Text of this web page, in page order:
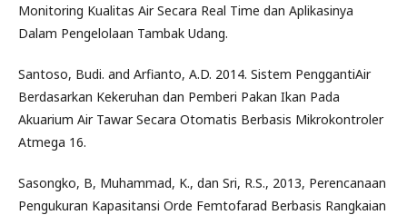
Monitoring Kualitas Air Secara Real Time dan Aplikasinya
Dalam Pengelolaan Tambak Udang.
Santoso, Budi. and Arfianto, A.D. 2014. Sistem PenggantiAir
Berdasarkan Kekeruhan dan Pemberi Pakan Ikan Pada
Akuarium Air Tawar Secara Otomatis Berbasis Mikrokontroler
Atmega 16.
Sasongko, B, Muhammad, K., dan Sri, R.S., 2013, Perencanaan
Pengukuran Kapasitansi Orde Femtofarad Berbasis Rangkaian